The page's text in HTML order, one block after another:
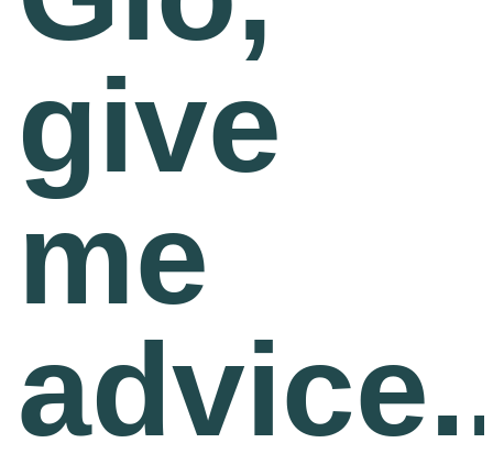
Team
Gio Goes Green
Mission and vision
History
Categories
FAQ
give
me